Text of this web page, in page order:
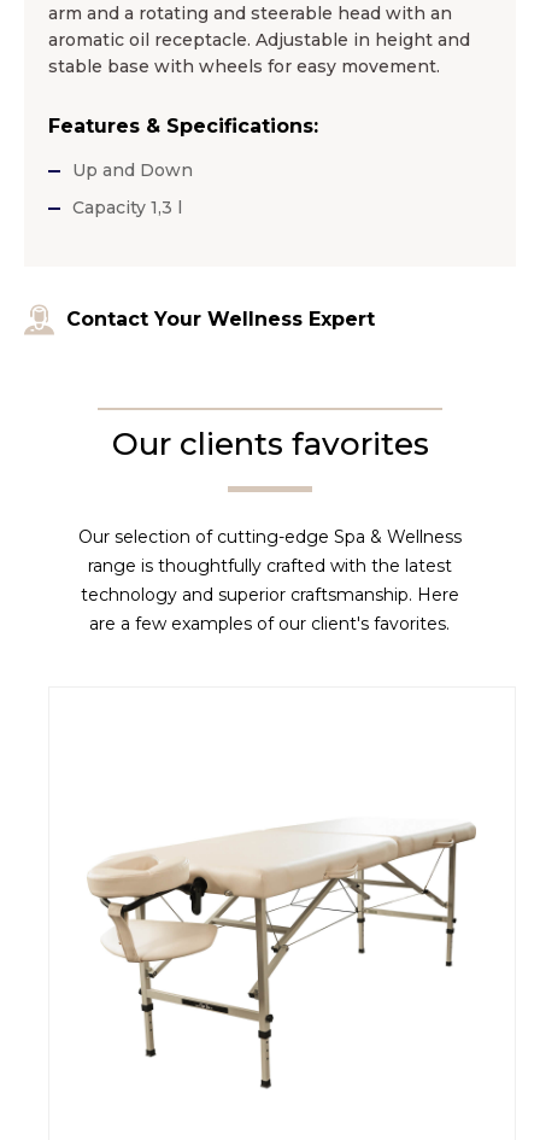
arm and a rotating and steerable head with an
aromatic oil receptacle. Adjustable in height and
stable base with wheels for easy movement.
Features & Specifications:
Up and Down
Capacity 1,3 l
Contact Your Wellness Expert
Our clients favorites
Our selection of cutting-edge Spa & Wellness
range is thoughtfully crafted with the latest
technology and superior craftsmanship. Here
are a few examples of our client's favorites.